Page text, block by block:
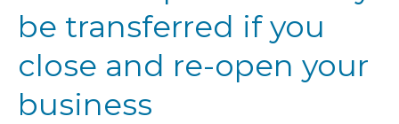
be transferred if you
close and re-open your
business